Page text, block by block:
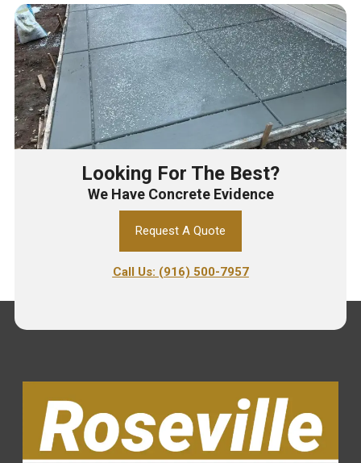
Looking For The Best?
We Have Concrete Evidence
Request A Quote
Call Us: (916) 500-7957